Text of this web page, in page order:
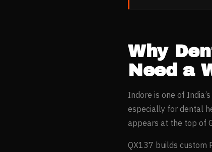
Why
Need a
Indore is one of
especially for dental
appears at the top of
QX137 builds custom